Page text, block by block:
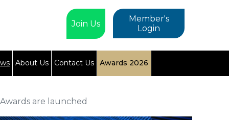
Member's
Login
Join Us
About Us Contact Us Awards 2026
are launched